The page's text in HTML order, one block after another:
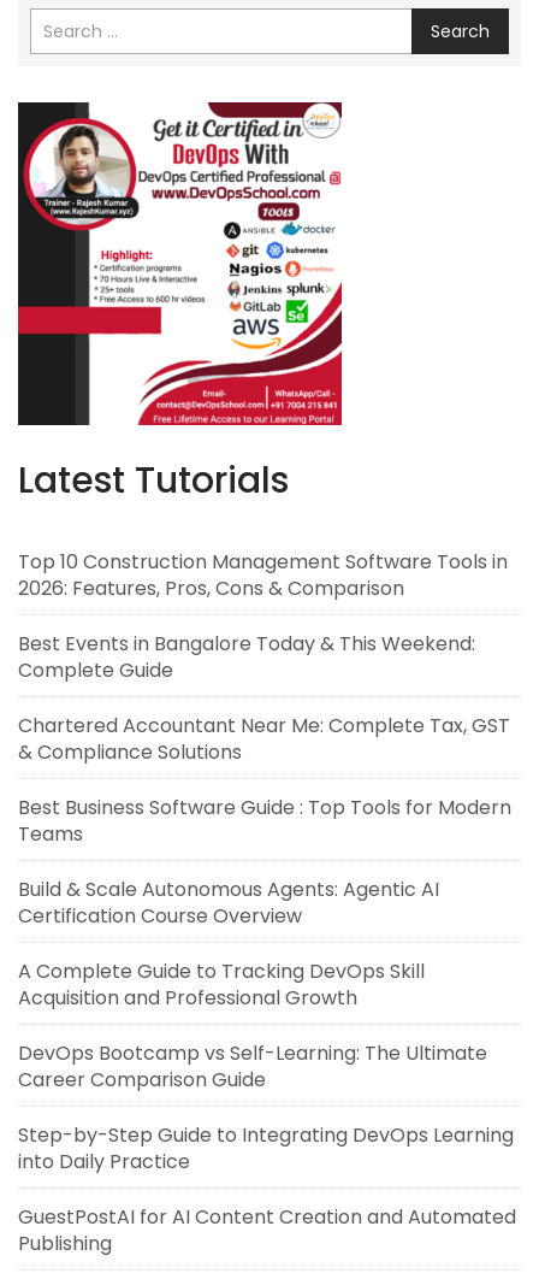
Search
Latest Tutorials
Top 10 Construction Management Software Tools in
2026: Features, Pros, Cons & Comparison
Best Events in Bangalore Today & This Weekend:
Complete Guide
Chartered Accountant Near Me: Complete Tax, GST
& Compliance Solutions
Best Business Software Guide : Top Tools for Modern
Teams
Build & Scale Autonomous Agents: Agentic AI
Certification Course Overview
A Complete Guide to Tracking DevOps Skill
Acquisition and Professional Growth
DevOps Bootcamp vs Self-Learning: The Ultimate
Career Comparison Guide
Step-by-Step Guide to Integrating DevOps Learning
into Daily Practice
GuestPostAI for AI Content Creation and Automated
Publishing